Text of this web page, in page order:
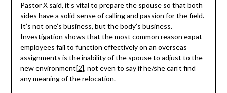
Pastor X said, it’s vital to prepare the spouse so that both
sides have a solid sense of calling and passion for the field.
It’s not one’s business, but the body’s business.
Investigation shows that the most common reason expat
employees fail to function effectively on an overseas
assignments is the inability of the spouse to adjust to the
new environment[2], not even to say if he/she can’t find
any meaning of the relocation.